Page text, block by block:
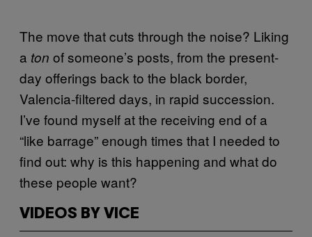
The move that cuts through the noise? Liking
a ton of someone’s posts, from the present-
day offerings back to the black border,
Valencia-filtered days, in rapid succession.
I’ve found myself at the receiving end of a
“like barrage” enough times that I needed to
find out: why is this happening and what do
these people want?
VIDEOS BY VICE